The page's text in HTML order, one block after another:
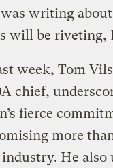
writing
will be riveting,
week, Tom
chief,
fierce
more
He also